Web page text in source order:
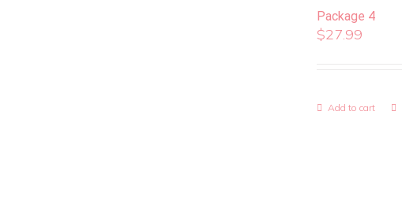
Package 4
$27.99
Add to cart